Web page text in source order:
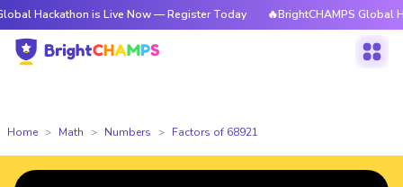
is Live Now — Register Today 🔥BrightCHAMPS Global
Home Math Numbers Factors of 68921